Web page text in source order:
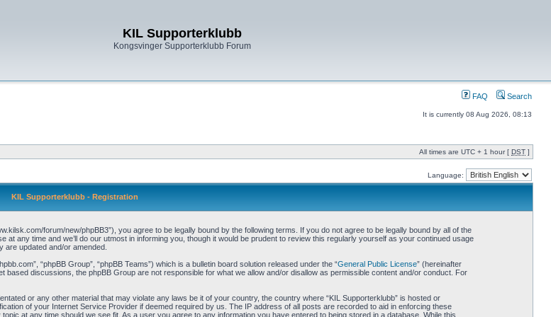
KIL Supporterklubb
Kongsvinger Supporterklubb Forum
FAQ Search
It is currently 08 Aug 2026, 08:13
All times are UTC + 1 hour [ DST ]
Language:
KIL Supporterklubb - Registration
forum/new/phpBB3”), you agree to be legally bound by the following terms. If you do not agree to be legally bound by all of the
any time and we’ll do our utmost in informing you, though it would be prudent to review this regularly yourself as your continued usage
are updated and/or amended.
“phpBB Group”, “phpBB Teams”) which is a bulletin board solution released under the “General Public License” (hereinafter
based discussions, the phpBB Group are not responsible for what we allow and/or disallow as permissible content and/or conduct. For
or any other material that may violate any laws be it of your country, the country where “KIL Supporterklubb” is hosted or
of your Internet Service Provider if deemed required by us. The IP address of all posts are recorded to aid in enforcing these
at any time should we see fit. As a user you agree to any information you have entered to being stored in a database. While this